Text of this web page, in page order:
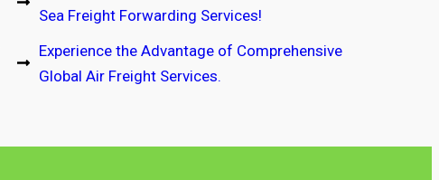
Sea Freight Forwarding Services!
Experience the Advantage of Comprehensive
Global Air Freight Services.